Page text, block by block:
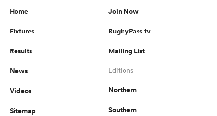
Home
Fixtures
Results
News
Videos
Sitemap
Join Now
RugbyPass.tv
Mailing List
Editions
Northern
Southern